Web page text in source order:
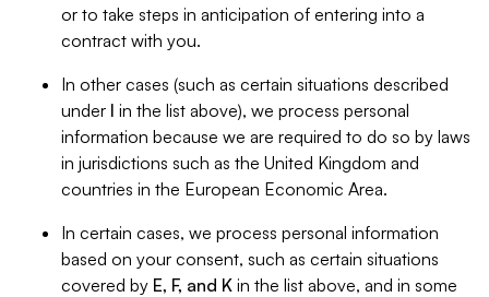
or to take steps in anticipation of entering into a
contract with you.
In other cases (such as certain situations described
under I in the list above), we process personal
information because we are required to do so by laws
in jurisdictions such as the United Kingdom and
countries in the European Economic Area.
In certain cases, we process personal information
based on your consent, such as certain situations
covered by E, F, and K in the list above, and in some